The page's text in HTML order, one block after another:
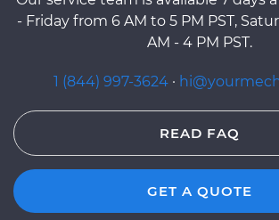
- Friday from 6 AM to 5 PM PST,
AM - 4 PM PST.
1 (844) 997-3624 ·
READ FAQ
GET A QUOTE